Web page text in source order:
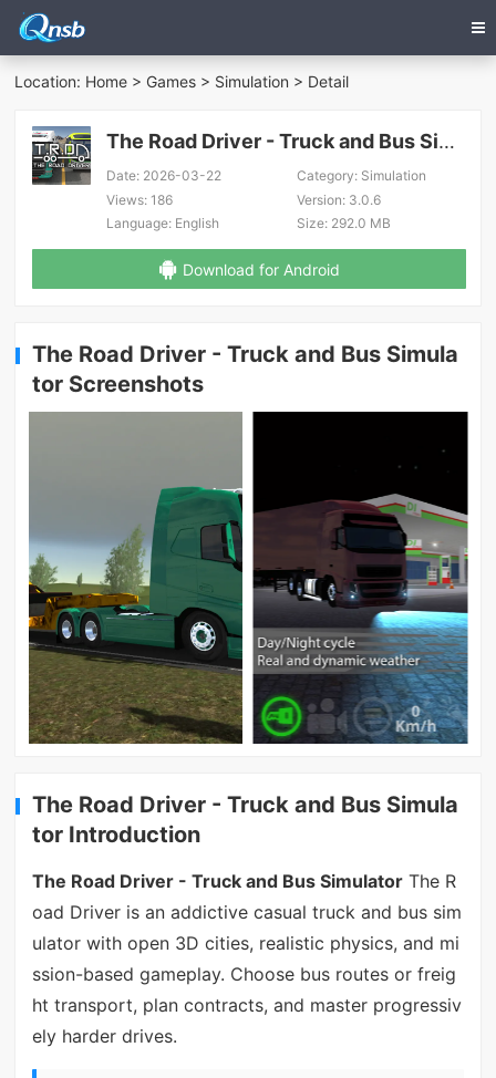
Location: Home > Games > Simulation > Detail
The Road Driver - Truck and Bus Simulator
Date: 2026-03-22 Category:Simulation
Views: 186 Version:3.0.6
Language: English Size:292.0 MB
Download for Android
The Road Driver - Truck and Bus Simula
tor Screenshots
The Road Driver - Truck and Bus Simula
tor Introduction
The Road Driver - Truck and Bus SimulatorThe R
oad Driver is an addictive casual truck and bus sim
ulator with open 3D cities, realistic physics, and mi
ssion-based gameplay. Choose bus routes or freig
ht transport, plan contracts, and master progressiv
ely harder drives.